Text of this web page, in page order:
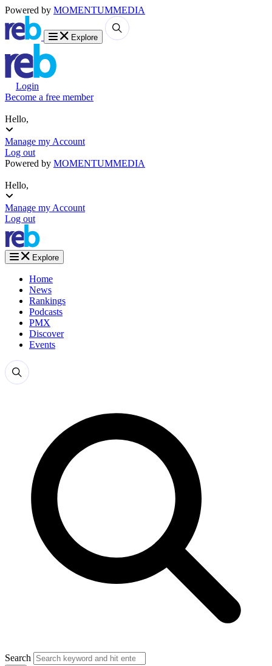
Powered by MOMENTUMMEDIA
Explore
Login
Become a free member
Hello,
Manage my Account
Log out
Powered by MOMENTUMMEDIA
Hello,
Manage my Account
Log out
Explore
Home
News
Rankings
Podcasts
PMX
Discover
Events
Search